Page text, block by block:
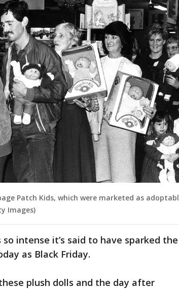
Patch Kids, which were marketed as
Images)
intense it’s said to have sparked the
as Black Friday.
plush dolls and the day after